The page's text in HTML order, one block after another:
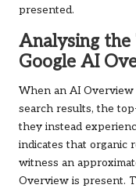
presented.
Analysing the
Google AI
When an AI Overview
search results, the
they instead
indicates that organic
witness an
Overview is present.